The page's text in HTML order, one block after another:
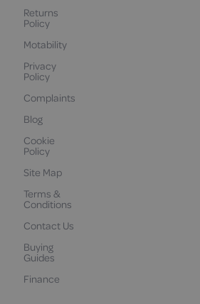
Returns
Policy
Motability
Privacy
Policy
Complaints
Blog
Cookie
Policy
Site Map
Terms &
Conditions
Contact Us
Buying
Guides
Finance